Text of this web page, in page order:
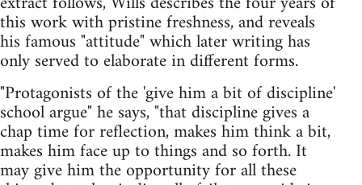
this work with pristine freshness, and reveals
his famous "attitude" which later writing has
only served to elaborate in different forms.
"Protagonists of the 'give him a bit of discipline'
school argue" he says, "that discipline gives a
chap time for reflection, makes him think a bit,
makes him face up to things and so forth. It
may give him the opportunity for all these